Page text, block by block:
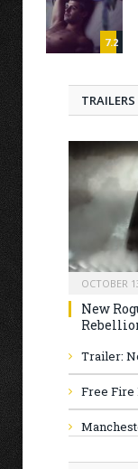
7.2
TRAILERS
OCTOBER
New
Trailer:
Free Fire